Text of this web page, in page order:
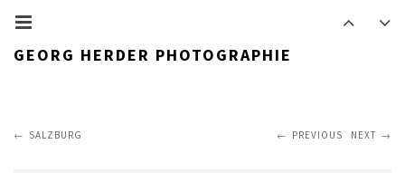
GEORG HERDER PHOTOGRAPHIE
PREVIOUS NEXT
SALZBURG